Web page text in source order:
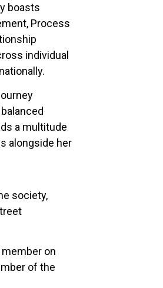
boasts
Process
individual
a multitude
alongside her
society,
on
of the